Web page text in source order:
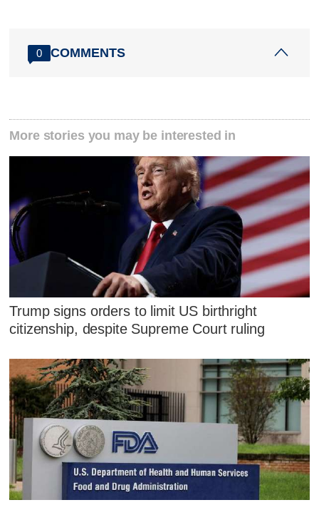
0 COMMENTS
More stories you may be interested in
Trump signs orders to limit US birthright
citizenship, despite Supreme Court ruling